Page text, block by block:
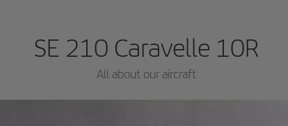
SE 210 Caravelle 10R
All about our aircraft